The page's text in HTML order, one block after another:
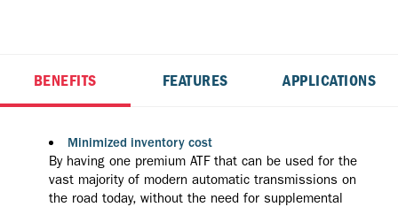
BENEFITS FEATURES APPLICATIONS
Minimized inventory cost
By having one premium ATF that can be used for the
vast majority of modern automatic transmissions on
the road today, without the need for supplemental